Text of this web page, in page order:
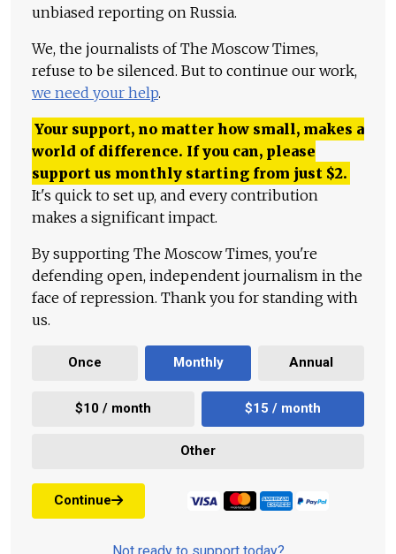
unbiased reporting on Russia.
We, the journalists of The Moscow Times,
refuse to be silenced. But to continue our work,
we need your help.
Your support, no matter how small, makes a
world of difference. If you can, please
support us monthly starting from just $2.
It's quick to set up, and every contribution
makes a significant impact.
By supporting The Moscow Times, you're
defending open, independent journalism in the
face of repression. Thank you for standing with
us.
Once Monthly Annual
$10 / month $15 / month
Other
Continue